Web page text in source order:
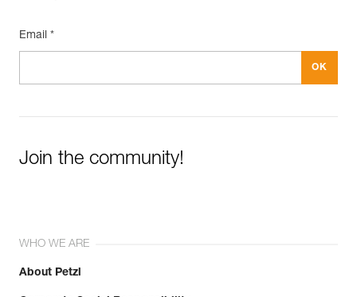
Email *
Join the community!
WHO WE ARE
About Petzl